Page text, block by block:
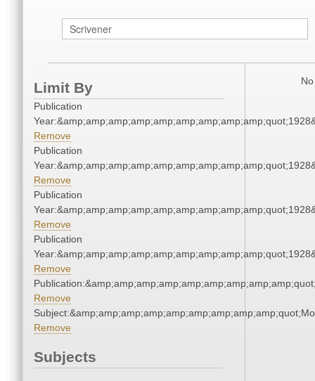
Limit By
Publication
Remove
Publication
Remove
Publication
Remove
Publication
Remove
Remove
Remove
Subjects